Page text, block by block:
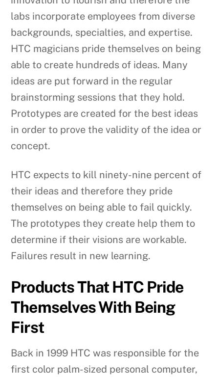
labs incorporate employees from diverse
backgrounds, specialties, and expertise.
HTC magicians pride themselves on being
able to create hundreds of ideas. Many
ideas are put forward in the regular
brainstorming sessions that they hold.
Prototypes are created for the best ideas
in order to prove the validity of the idea or
concept.
HTC expects to kill ninety-nine percent of
their ideas and therefore they pride
themselves on being able to fail quickly.
The prototypes they create help them to
determine if their visions are workable.
Failures result in new learning.
Products That HTC Pride
Themselves With Being
First
Back in 1999 HTC was responsible for the
first color palm-sized personal computer,